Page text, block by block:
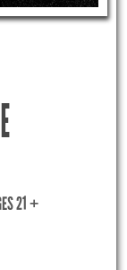
21 +